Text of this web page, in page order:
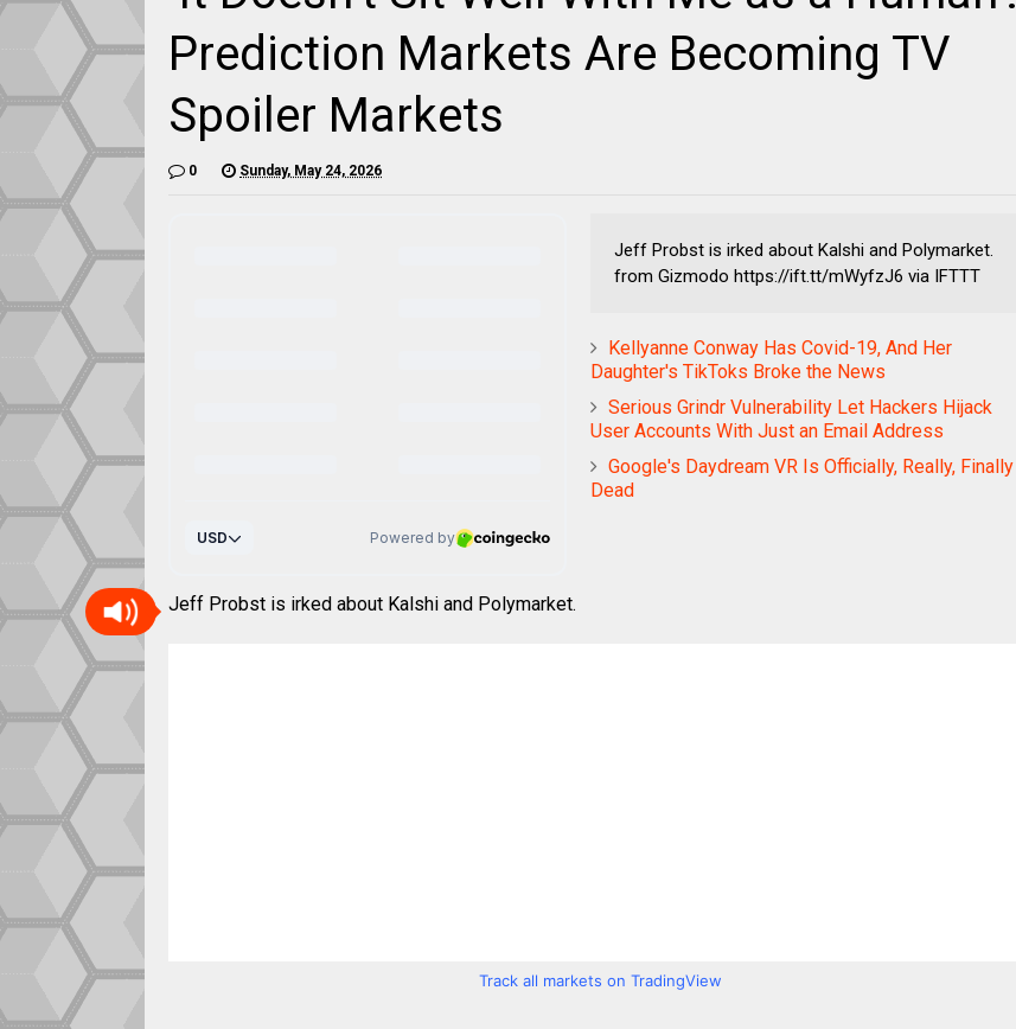
Prediction Markets Are Becoming TV
Spoiler Markets
0 Sunday, May 24, 2026
Jeff Probst is irked about Kalshi and Polymarket.
from Gizmodo https://ift.tt/mWyfzJ6 via IFTTT
Kellyanne Conway Has Covid-19, And Her
Daughter's TikToks Broke the News
Serious Grindr Vulnerability Let Hackers Hijack
User Accounts With Just an Email Address
Google's Daydream VR Is Officially, Really, Finally
Dead
Jeff Probst is irked about Kalshi and Polymarket.
Track all markets on TradingView